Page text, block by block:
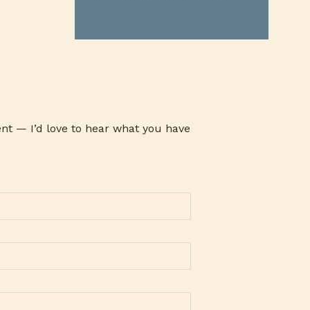
BAKERSMAISON BANK
BANKO BAON SERYE
BARANGAY 143 BARLEY
BARLICO DRINK BARLICO INSTANT
— I’d love to hear what you have